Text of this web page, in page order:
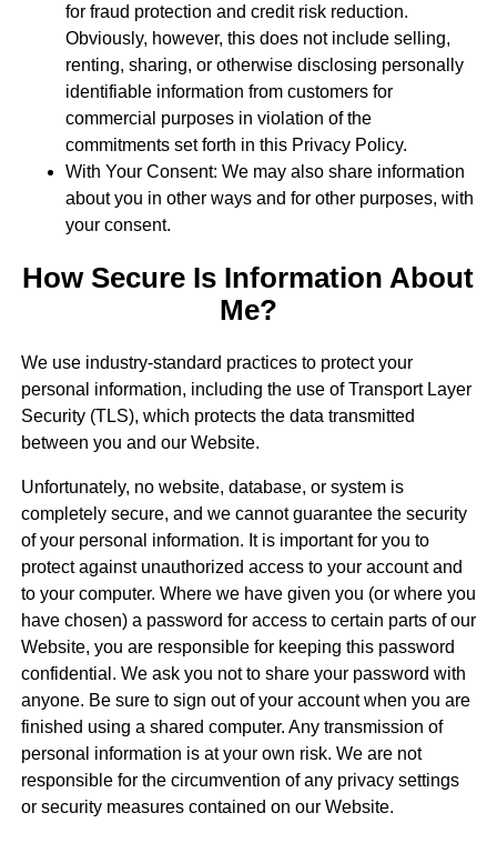
for fraud protection and credit risk reduction.
Obviously, however, this does not include selling,
renting, sharing, or otherwise disclosing personally
identifiable information from customers for
commercial purposes in violation of the
commitments set forth in this Privacy Policy.
With Your Consent: We may also share information
about you in other ways and for other purposes, with
your consent.
How Secure Is Information About
Me?
We use industry-standard practices to protect your
personal information, including the use of Transport Layer
Security (TLS), which protects the data transmitted
between you and our Website.
Unfortunately, no website, database, or system is
completely secure, and we cannot guarantee the security
of your personal information. It is important for you to
protect against unauthorized access to your account and
to your computer. Where we have given you (or where you
have chosen) a password for access to certain parts of our
Website, you are responsible for keeping this password
confidential. We ask you not to share your password with
anyone. Be sure to sign out of your account when you are
finished using a shared computer. Any transmission of
personal information is at your own risk. We are not
responsible for the circumvention of any privacy settings
or security measures contained on our Website.